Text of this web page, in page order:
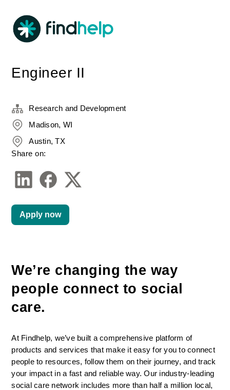
Engineer II
We’re changing the way
people connect to social
care.
At Findhelp, we’ve built a comprehensive platform of
products and services that make it easy for you to connect
people to resources, follow them on their journey, and track
your impact in a fast and reliable way. Our industry-leading
social care network includes more than half a million local,
Research and Development
Madison, WI
Austin, TX
Share on:
Apply now